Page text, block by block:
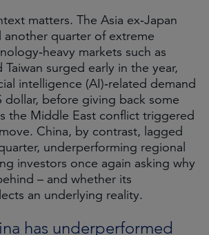
matters. The Asia ex‑Japan
quarter of extreme
markets such as
Taiwan surged early in the year,
intelligence (AI)‑related demand
dollar, before giving back some
the Middle East conflict triggered
China, by contrast, lagged
underperforming regional
investors once again asking why
– and whether its
an underlying reality.
has underperformed